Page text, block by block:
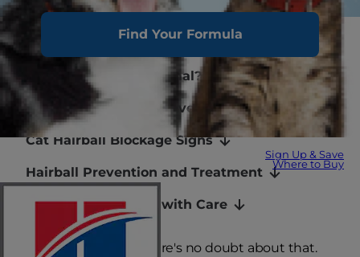
Find Your Formula
Sign Up & Save
Where to Buy
What Are Hairballs in Cats?
Are Cat Hairballs Normal?
How Often Do Cats Have Hairballs?
Cat Hairball Blockage Signs
Hairball Prevention and Treatment
Managing Hairballs with Care
You love your cat, there's no doubt about that.